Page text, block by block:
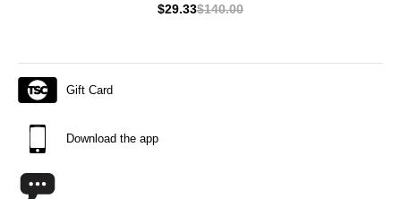
$29.33$140.00
Gift Card
Download the app